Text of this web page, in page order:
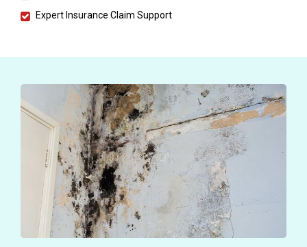
Expert Insurance Claim Support